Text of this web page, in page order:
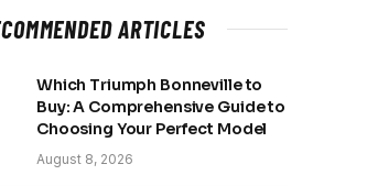
ARTICLES
Which Triumph Bonneville to
Buy: A Comprehensive Guide to
Choosing Your Perfect Model
August 8, 2026